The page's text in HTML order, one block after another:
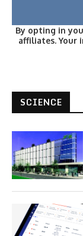
By opting in
affiliates. Your
SCIENCE